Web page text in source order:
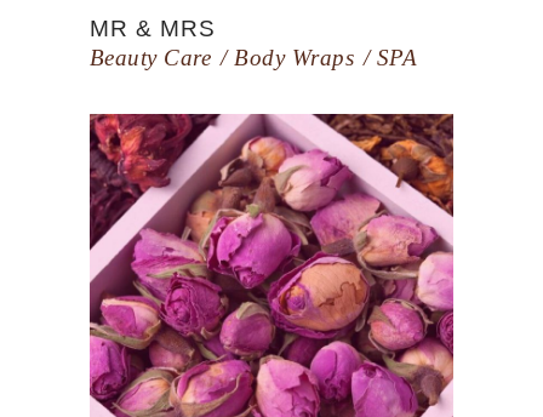
MR & MRS
Beauty Care
Body Wraps SPA